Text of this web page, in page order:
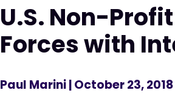
U.S. Non-
Forces with
Paul Marini| October 23, 2018